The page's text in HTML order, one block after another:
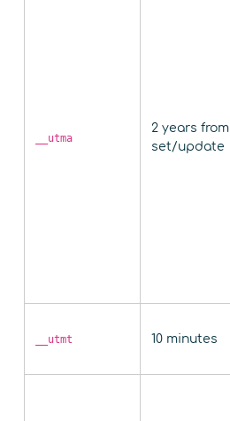
__utma
2 years from
set/update
__utmt 10 minutes